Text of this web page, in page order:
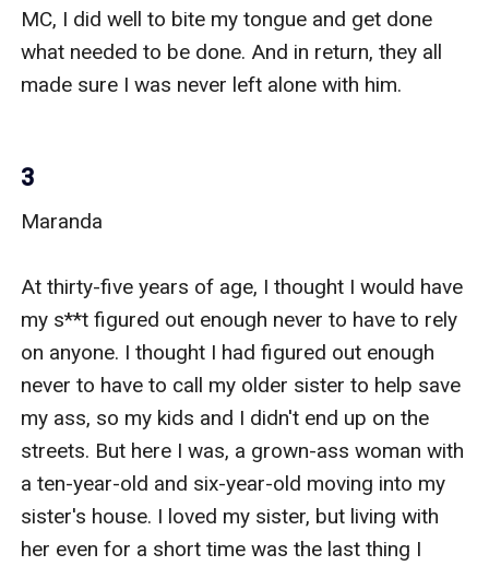
MC, I did well to bite my tongue and get done
what needed to be done. And in return, they all
made sure I was never left alone with him.
3
Maranda
At thirty-five years of age, I thought I would have
my s**t figured out enough never to have to rely
on anyone. I thought I had figured out enough
never to have to call my older sister to help save
my ass, so my kids and I didn't end up on the
streets. But here I was, a grown-ass woman with
a ten-year-old and six-year-old moving into my
sister's house. I loved my sister, but living with
her even for a short time was the last thing I